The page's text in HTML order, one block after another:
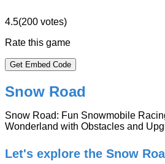
4.5(200 votes)
Rate this game
Get Embed Code
Snow Road
Snow Road: Fun Snowmobile
Wonderland with Obstacles and
Let's explore the Snow